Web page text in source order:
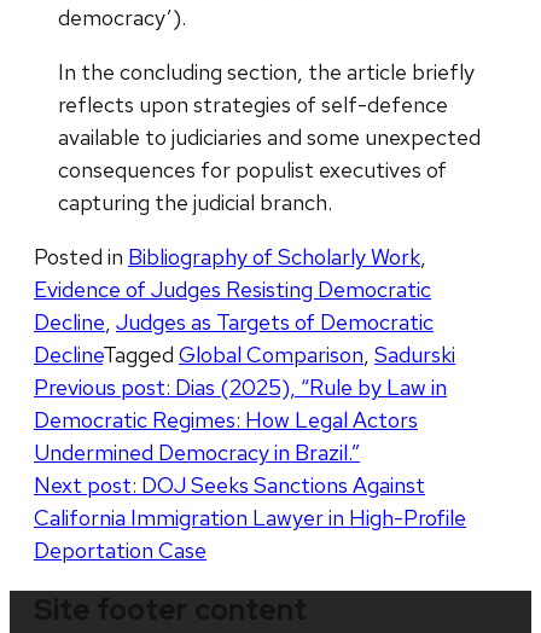
democracy’).
In the concluding section, the article briefly
reflects upon strategies of self-defence
available to judiciaries and some unexpected
consequences for populist executives of
capturing the judicial branch.
Posted in Bibliography of Scholarly Work,
Evidence of Judges Resisting Democratic
Decline, Judges as Targets of Democratic
DeclineTagged Global Comparison, Sadurski
Post
navigation
Previous post: Dias (2025), “Rule by Law in
Democratic Regimes: How Legal Actors
Undermined Democracy in Brazil.”
Next post: DOJ Seeks Sanctions Against
California Immigration Lawyer in High-Profile
Deportation Case